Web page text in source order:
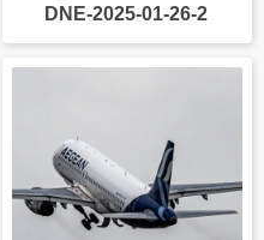
DNE-2025-01-26-2